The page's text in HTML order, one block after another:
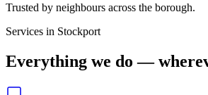
Trusted by neighbours across the borough.
Services in Stockport
Everything we do —